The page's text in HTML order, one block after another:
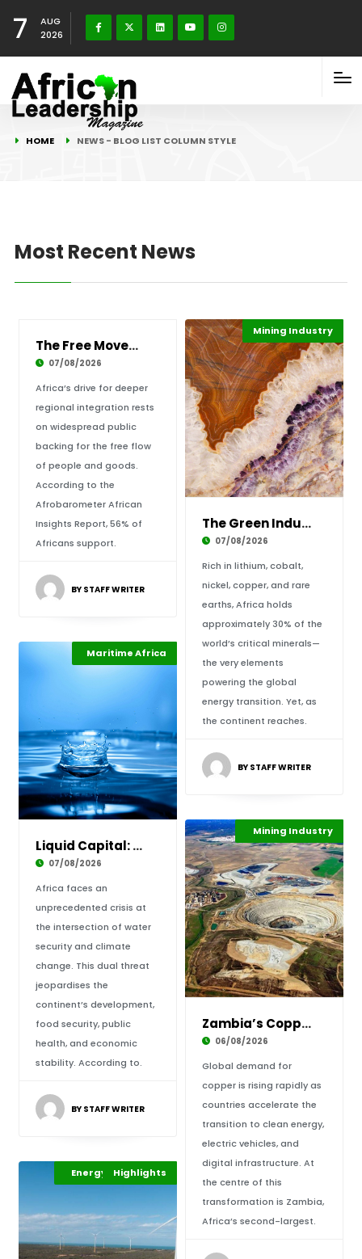
7
AUG
2026
HOME NEWS - BLOG LIST COLUMN STYLE
Most Recent News
The Free Movement Paradox: Balancing Protecti
07/08/2026
Africa’s drive for deeper
regional integration rests
on widespread public
backing for the free flow
of people and goods.
According to the
Afrobarometer African
Insights Report, 56% of
Africans support.
BY STAFF WRITER
Economy
Highlights
Mining Industry
The Green Industrial Dividend: Rewiring Afric
07/08/2026
Rich in lithium, cobalt,
nickel, copper, and rare
earths, Africa holds
approximately 30% of the
world’s critical minerals—
the very elements
powering the global
energy transition. Yet, as
the continent reaches.
BY STAFF WRITER
Climate Change
Highlights
Maritime Africa
Liquid Capital: How Water Security Holds the
07/08/2026
Africa faces an
unprecedented crisis at
the intersection of water
security and climate
change. This dual threat
jeopardises the
continent’s development,
food security, public
health, and economic
stability. According to.
BY STAFF WRITER
Highlights
Industrialisation
Mining Industry
Zambia’s Copper Comeback: Powering Africa’s I
06/08/2026
Global demand for
copper is rising rapidly as
countries accelerate the
transition to clean energy,
electric vehicles, and
digital infrastructure. At
the centre of this
transformation is Zambia,
Africa’s second-largest.
Africa Development
Energy Leadership
Highlights